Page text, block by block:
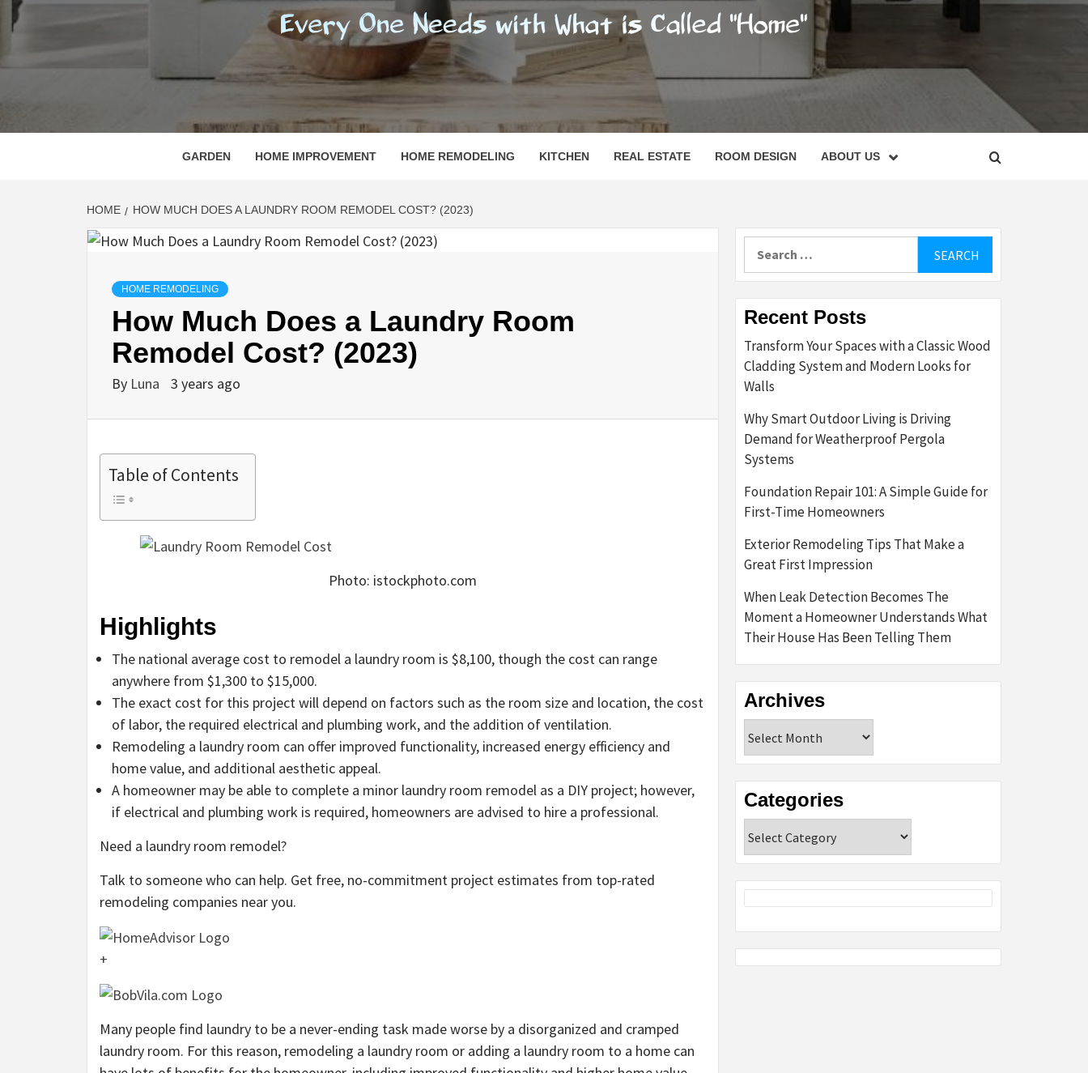
REGISHOMESNC
EVERY ONE NEEDS WITH WHAT IS CALLED "HOME"
GARDEN HOME IMPROVEMENT HOME REMODELING KITCHEN REAL ESTATE ROOM DESIGN ABOUT US
HOME HOW MUCH DOES A LAUNDRY ROOM REMODEL COST? (2023)
HOME REMODELING
How Much Does a Laundry Room
Remodel Cost? (2023)
By Luna 3 years ago
Table of Contents
Photo: istockphoto.com
Highlights
The national average cost to remodel a laundry room is $8,100, though the cost can range
anywhere from $1,300 to $15,000.
The exact cost for this project will depend on factors such as the room size and location, the cost
of labor, the required electrical and plumbing work, and the addition of ventilation.
Remodeling a laundry room can offer improved functionality, increased energy efficiency and
home value, and additional aesthetic appeal.
A homeowner may be able to complete a minor laundry room remodel as a DIY project; however,
if electrical and plumbing work is required, homeowners are advised to hire a professional.
Need a laundry room remodel?
Talk to someone who can help. Get free, no-commitment project estimates from top-rated
remodeling companies near you.
+
Many people find laundry to be a never-ending task made worse by a disorganized and cramped
laundry room. For this reason, remodeling a laundry room or adding a laundry room to a home can
Recent Posts
Transform Your Spaces with a Classic Wood
Cladding System and Modern Looks for
Walls
Why Smart Outdoor Living is Driving
Demand for Weatherproof Pergola
Systems
Foundation Repair 101: A Simple Guide for
First-Time Homeowners
Exterior Remodeling Tips That Make a
Great First Impression
When Leak Detection Becomes The
Moment a Homeowner Understands What
Their House Has Been Telling Them
Archives
Categories